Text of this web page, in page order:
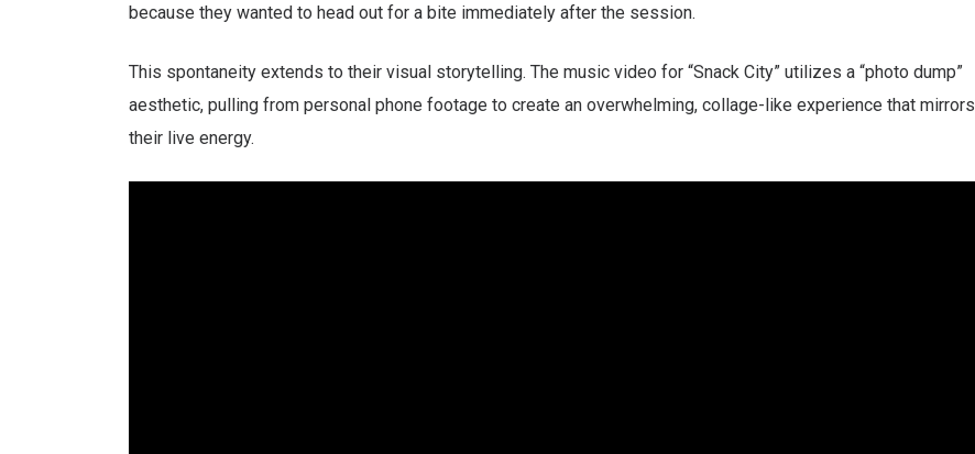
because they wanted to head out for a bite immediately after the session.
This spontaneity extends to their visual storytelling. The music video for “Snack City” utilizes a “photo dump”
aesthetic, pulling from personal phone footage to create an overwhelming, collage-like experience that mirrors
their live energy.